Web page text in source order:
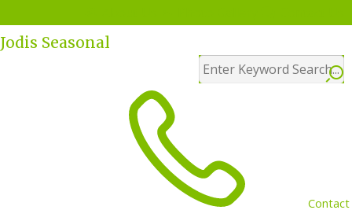
Jodis Seasonal
Contact
Menu